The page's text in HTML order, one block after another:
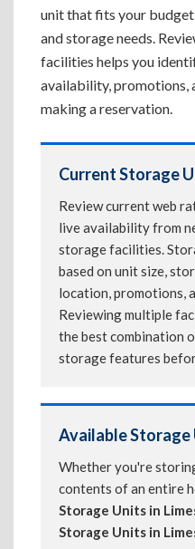
unit that fits your
and storage needs.
facilities helps you
availability, promotions,
making a reservation.
Current Storage
Review current web
live availability from
storage facilities.
based on unit size,
location, promotions,
Reviewing multiple
the best combination
storage features
Available Storage
Whether you're
contents of an entire
Storage Units in
Storage Units in